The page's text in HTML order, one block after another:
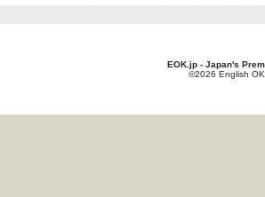
EOK.jp - Japan's
©2026 English